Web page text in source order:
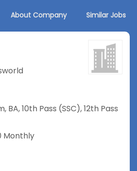
About Company Similar Jobs
, BA,10th Pass (SSC),12th Pass
Monthly